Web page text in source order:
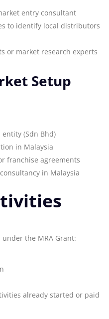
entry consultant
to identify local distributors
or market research experts
Setup
(Sdn Bhd)
in Malaysia
franchise agreements
in Malaysia
the MRA Grant:
already started or paid